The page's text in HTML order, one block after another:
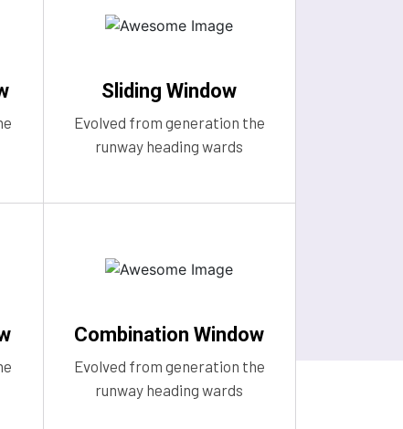
Sliding Window
Evolved from generation the
runway heading wards
Combination Window
Evolved from generation the
runway heading wards